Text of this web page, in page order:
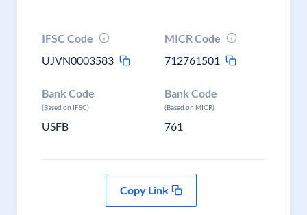
IFSC Code
UJVN0003583
MICR Code
712761501
Bank Code
(Based on IFSC)
USFB
Bank Code
(Based on MICR)
761
Copy Link